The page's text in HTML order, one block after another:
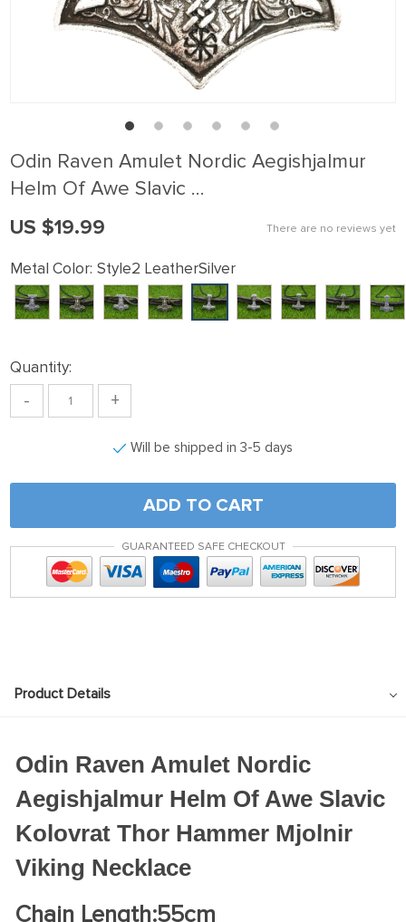
Odin Raven Amulet Nordic Aegishjalmur
Helm Of Awe Slavic …
There are no reviews yet
US $19.99
Metal Color: Style2 LeatherSilver
Quantity:
- +
Will be shipped in 3-5 days
ADD TO CART
GUARANTEED SAFE CHECKOUT
Product Details
Odin Raven Amulet Nordic
Aegishjalmur Helm Of Awe Slavic
Kolovrat Thor Hammer Mjolnir
Viking Necklace
Chain Length:55cm